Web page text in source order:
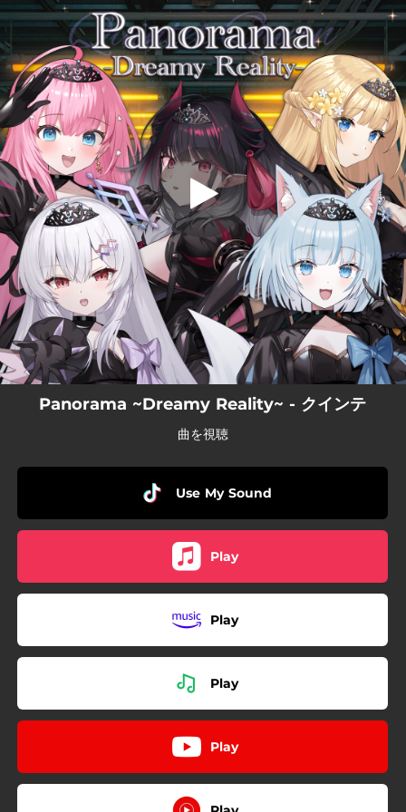
You're all set!
Panorama ~Dreamy Reality~
Panorama ~Dreamy Reality~
03:44
Panorama ~Dreamy Reality~ - クインテ
曲を視聴
Use My Sound
Play
Play
Play
Play
.